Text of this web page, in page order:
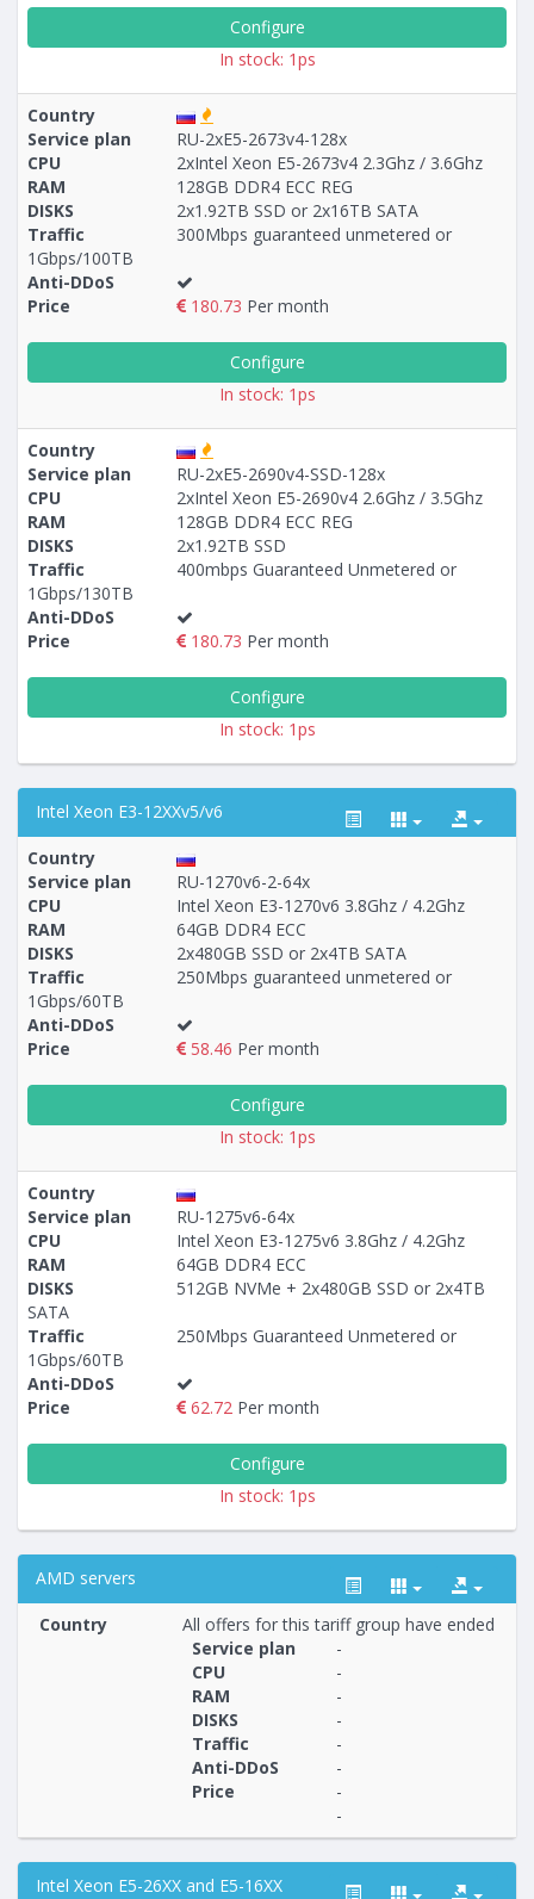
Configure
In stock: 1ps
Country
Service plan
RU-2xE5-2673v4-128x
CPU
2xIntel Xeon E5-2673v4 2.3Ghz / 3.6Ghz
RAM
128GB DDR4 ECC REG
DISKS
2x1.92TB SSD or 2x16TB SATA
Traffic
300Mbps guaranteed unmetered or
1Gbps/100TB
Anti-DDoS
Price
180.73 Per month
Configure
In stock: 1ps
Country
Service plan
RU-2xE5-2690v4-SSD-128x
CPU
2xIntel Xeon E5-2690v4 2.6Ghz / 3.5Ghz
RAM
128GB DDR4 ECC REG
DISKS
2x1.92TB SSD
Traffic
400mbps Guaranteed Unmetered or
1Gbps/130TB
Anti-DDoS
Price
180.73 Per month
Configure
In stock: 1ps
Intel Xeon E3-12XXv5/v6
Построение35 - 38
Country
Service plan
RU-1270v6-2-64x
CPU
Intel Xeon E3-1270v6 3.8Ghz / 4.2Ghz
RAM
64GB DDR4 ECC
DISKS
2x480GB SSD or 2x4TB SATA
Traffic
250Mbps guaranteed unmetered or
1Gbps/60TB
Anti-DDoS
Price
58.46 Per month
Configure
In stock: 1ps
Country
Service plan
RU-1275v6-64x
CPU
Intel Xeon E3-1275v6 3.8Ghz / 4.2Ghz
RAM
64GB DDR4 ECC
DISKS
512GB NVMe + 2x480GB SSD or 2x4TB
SATA
Traffic
250Mbps Guaranteed Unmetered or
1Gbps/60TB
Anti-DDoS
Price
62.72 Per month
Configure
In stock: 1ps
AMD servers
Построение тарифа
Country
All offers for this tariff group have ended
Service plan
-
CPU
-
RAM
-
DISKS
-
Traffic
-
Anti-DDoS
-
Price
-
-
Intel Xeon E5-26XX and E5-16XX